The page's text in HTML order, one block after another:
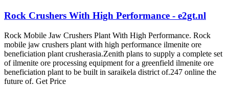
Rock Crushers With High Performance - e2gt.nl
Rock Mobile Jaw Crushers Plant With High Performance. Rock
mobile jaw crushers plant with high performance ilmenite ore
beneficiation plant crusherasia.Zenith plans to supply a complete set
of ilmenite ore processing equipment for a greenfield ilmenite ore
beneficiation plant to be built in saraikela district of.247 online the
future of. Get Price